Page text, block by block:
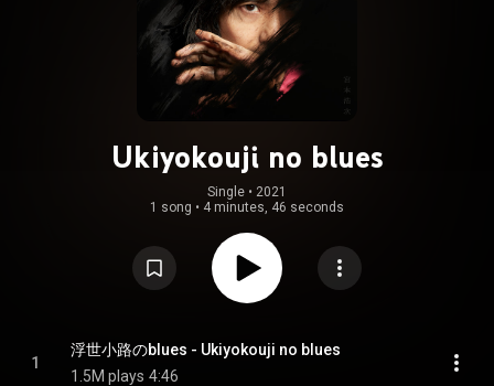
Ukiyokouji no blues
Single • 2021
1 song • 4 minutes, 46 seconds
1
浮世小路のblues - Ukiyokouji no blues
1.5M plays 4:46